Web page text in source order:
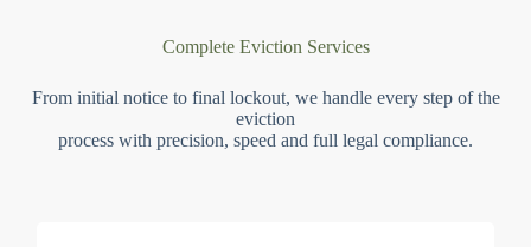
Complete Eviction Services
From initial notice to final lockout, we handle every step of the
eviction
process with precision, speed and full legal compliance.